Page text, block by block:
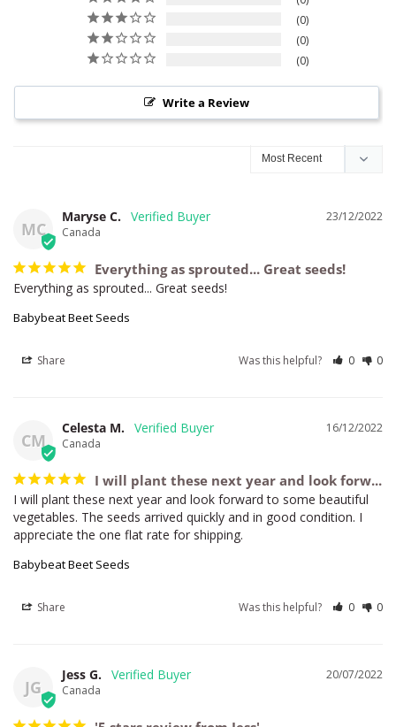
0
0
0
Write a Review
MC
23/12/2022
Maryse C.
Canada
Everything as sprouted... Great seeds!
Everything as sprouted... Great seeds!
Babybeat Beet Seeds
Share Was this helpful? 0 0
CM
16/12/2022
Celesta M.
Canada
I will plant these next year and look forw...
I will plant these next year and look forward to some beautiful
vegetables. The seeds arrived quickly and in good condition. I
appreciate the one flat rate for shipping.
Babybeat Beet Seeds
Share Was this helpful? 0 0
JG
20/07/2022
Jess G.
Canada